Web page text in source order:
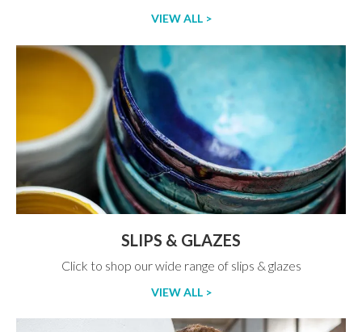
VIEW ALL >
SLIPS & GLAZES
Click to shop our wide range of slips & glazes
VIEW ALL >